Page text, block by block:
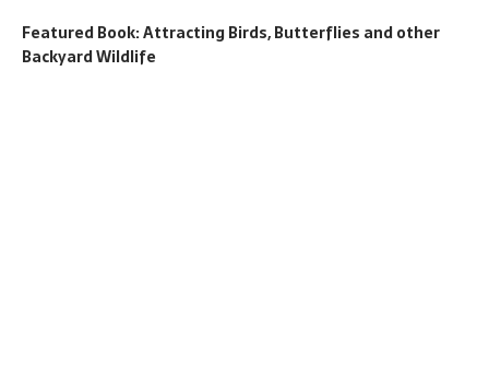
Featured Book: Attracting Birds, Butterflies and other
Backyard Wildlife